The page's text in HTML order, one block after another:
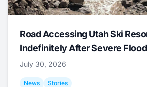
Road Accessing Utah Ski
Indefinitely After Severe
July 30, 2026
News Stories